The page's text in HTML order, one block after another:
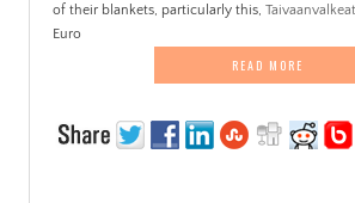
of their blankets, particularly this,
Euro
READ MORE